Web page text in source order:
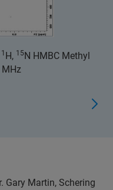
1 H, 15N HMBC Methyl
Gary Martin, Schering